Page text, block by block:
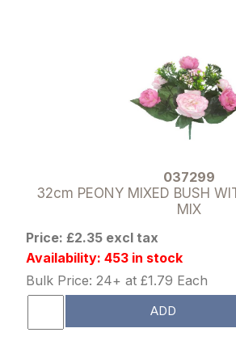
037299
32cm PEONY MIXED BUSH
MIX
Price: £2.35 excl tax
Availability: 453 in stock
Bulk Price: 24+ at £1.79 Each
ADD